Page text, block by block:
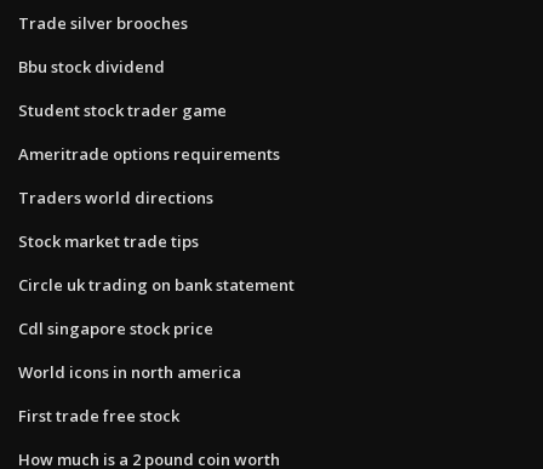
Trade silver brooches
Bbu stock dividend
Student stock trader game
Ameritrade options requirements
Traders world directions
Stock market trade tips
Circle uk trading on bank statement
Cdl singapore stock price
World icons in north america
First trade free stock
How much is a 2 pound coin worth